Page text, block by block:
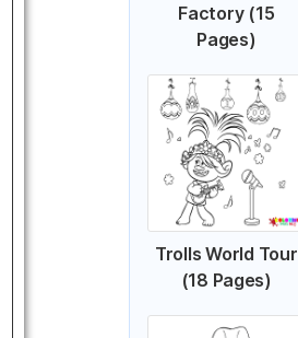
Factory (15
Pages)
Trolls World Tour
(18 Pages)